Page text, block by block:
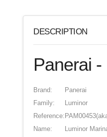
DESCRIPTION
Panerai
Brand:
Panerai
Family:
Luminor
Reference: PAM00453
Name:
Luminor